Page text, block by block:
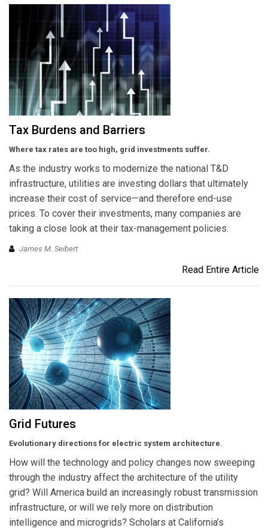
Tax Burdens and Barriers
Where tax rates are too high, grid investments suffer.
As the industry works to modernize the national T&D
infrastructure, utilities are investing dollars that ultimately
increase their cost of service—and therefore end-use
prices. To cover their investments, many companies are
taking a close look at their tax-management policies.
James M. Seibert
Read Entire Article
Grid Futures
Evolutionary directions for electric system architecture.
How will the technology and policy changes now sweeping
through the industry affect the architecture of the utility
grid? Will America build an increasingly robust transmission
infrastructure, or will we rely more on distribution
intelligence and microgrids? Scholars at California’s